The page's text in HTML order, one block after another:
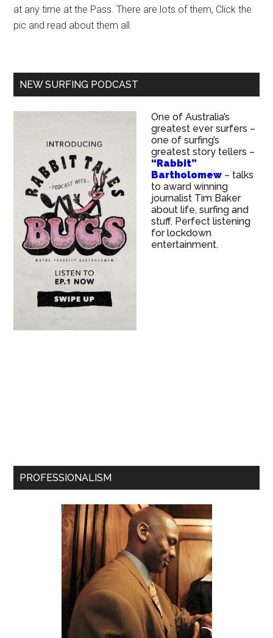
at any time at the Pass. There are lots of them, Click the
pic and read about them all.
NEW SURFING PODCAST
One of Australia’s
greatest ever surfers –
one of surfing’s
greatest story tellers –
“Rabbit”
Bartholomew – talks
to award winning
journalist Tim Baker
about life, surfing and
stuff. Perfect listening
for lockdown
entertainment.
PROFESSIONALISM